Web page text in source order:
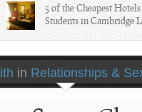
5 of the Cheapest Hotels
Students in Cambridge Love
in Relationships &